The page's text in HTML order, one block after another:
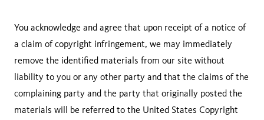
You acknowledge and agree that upon receipt of a notice of
a claim of copyright infringement, we may immediately
remove the identified materials from our site without
liability to you or any other party and that the claims of the
complaining party and the party that originally posted the
materials will be referred to the United States Copyright